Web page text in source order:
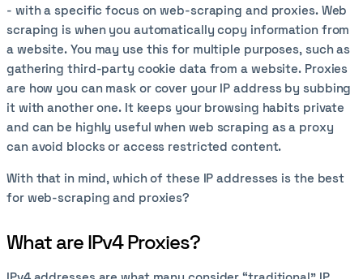
- with a specific focus on web-scraping and proxies. Web
scraping is when you automatically copy information from
a website. You may use this for multiple purposes, such as
gathering third-party cookie data from a website. Proxies
are how you can mask or cover your IP address by subbing
it with another one. It keeps your browsing habits private
and can be highly useful when web scraping as a proxy
can avoid blocks or access restricted content.
With that in mind, which of these IP addresses is the best
for web-scraping and proxies?
What are IPv4 Proxies?